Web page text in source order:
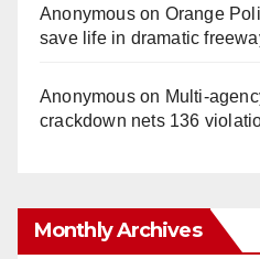
Anonymouson Orange
save life in dramatic
Anonymouson
crackdown nets 136
Monthly Archives